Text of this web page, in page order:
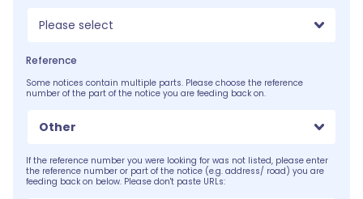
Please select
Reference
Some notices contain multiple parts. Please choose the reference
number of the part of the notice you are feeding back on.
Other
If the reference number you were looking for was not listed, please enter
the reference number or part of the notice (e.g. address/ road) you are
feeding back on below. Please don't paste URLs: